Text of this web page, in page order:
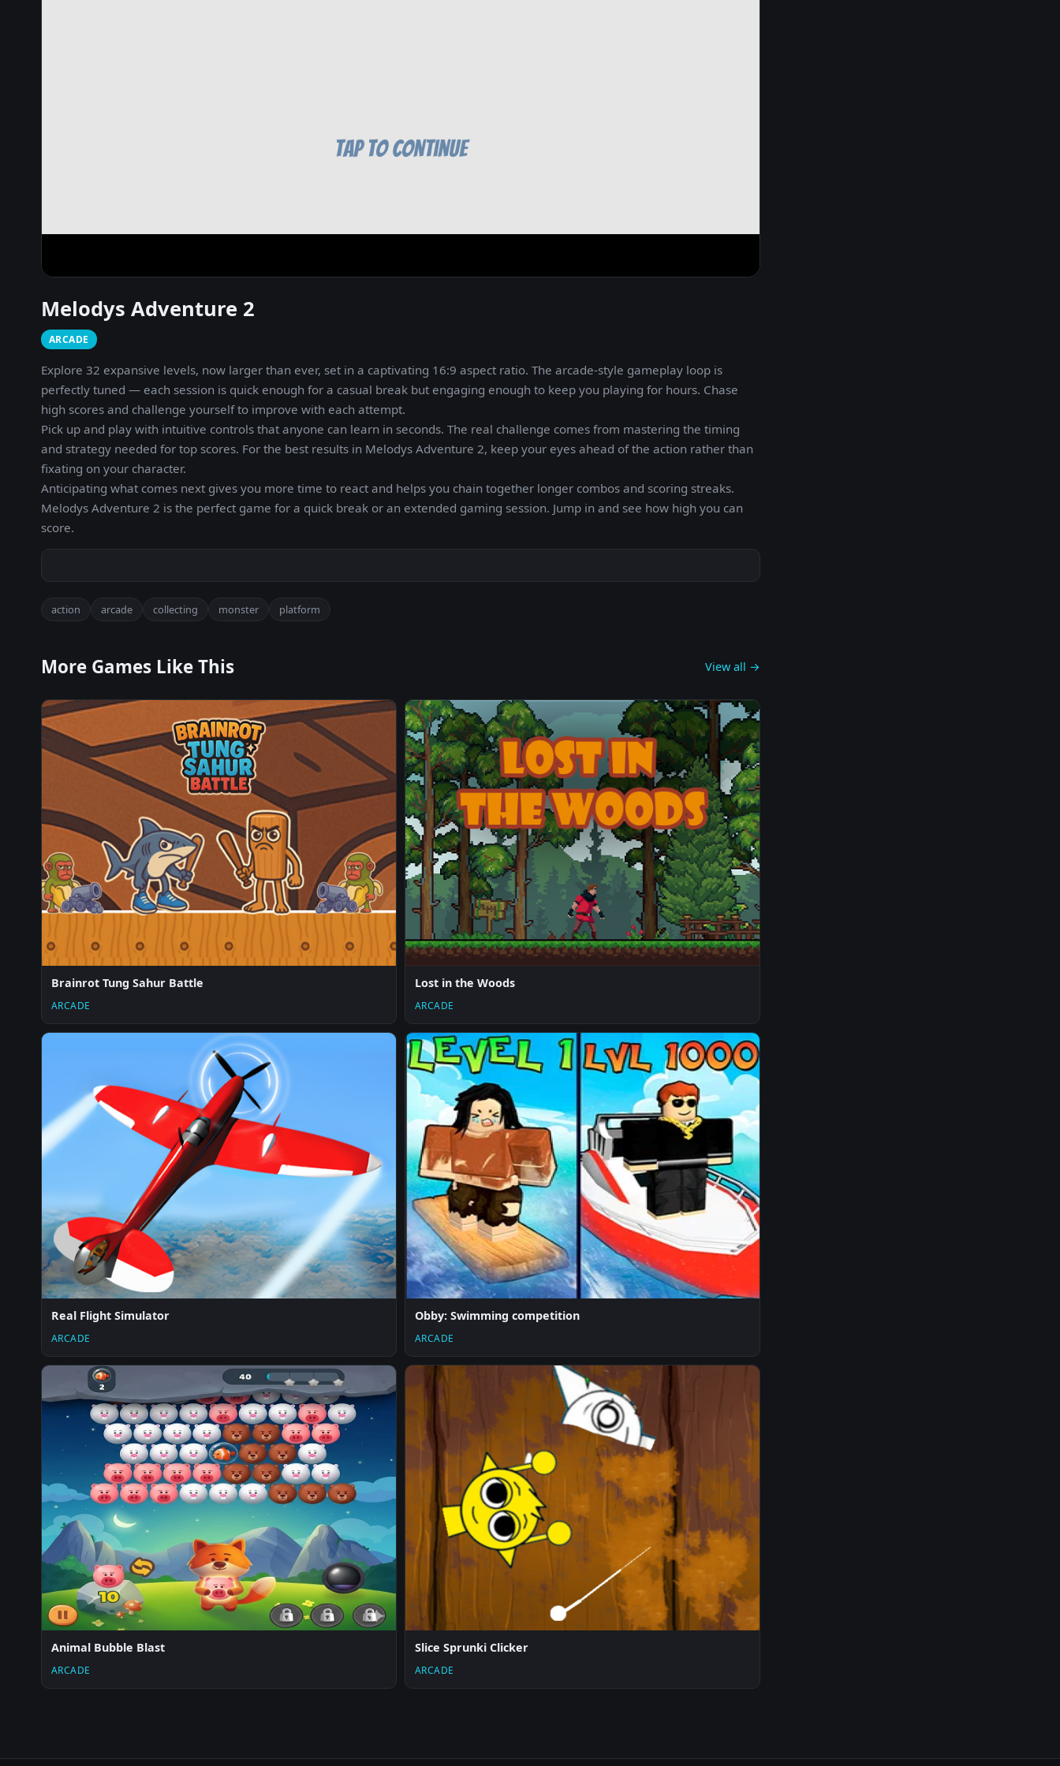
Melodys Adventure 2
ARCADE
Explore 32 expansive levels, now larger than ever, set in a captivating 16:9 aspect ratio. The arcade-style gameplay loop is
perfectly tuned — each session is quick enough for a casual break but engaging enough to keep you playing for hours. Chase
high scores and challenge yourself to improve with each attempt.
Pick up and play with intuitive controls that anyone can learn in seconds. The real challenge comes from mastering the timing
and strategy needed for top scores. For the best results in Melodys Adventure 2, keep your eyes ahead of the action rather than
fixating on your character.
Anticipating what comes next gives you more time to react and helps you chain together longer combos and scoring streaks.
Melodys Adventure 2 is the perfect game for a quick break or an extended gaming session. Jump in and see how high you can
score.
action arcade collecting monster platform
More Games Like This View all →
Brainrot Tung Sahur Battle
ARCADE
Lost in the Woods
ARCADE
Real Flight Simulator
ARCADE
Obby: Swimming competition
ARCADE
Animal Bubble Blast
ARCADE
Slice Sprunki Clicker
ARCADE